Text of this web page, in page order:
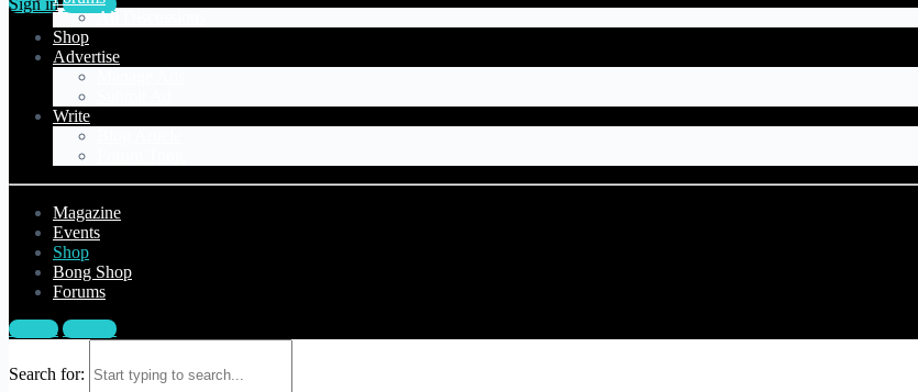
All Discussions
Shop
Advertise
Write
Magazine
Events
Shop
Bong Shop
Forums
Sign in Sign up
Search for: